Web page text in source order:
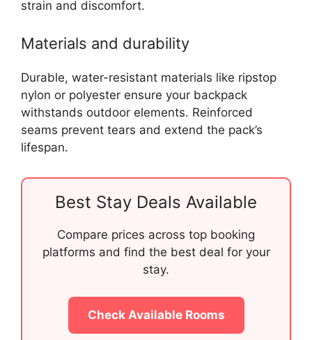
strain and discomfort.
Materials and durability
Durable, water-resistant materials like ripstop
nylon or polyester ensure your backpack
withstands outdoor elements. Reinforced
seams prevent tears and extend the pack’s
lifespan.
Best Stay Deals Available
Compare prices across top booking
platforms and find the best deal for your
stay.
Check Available Rooms